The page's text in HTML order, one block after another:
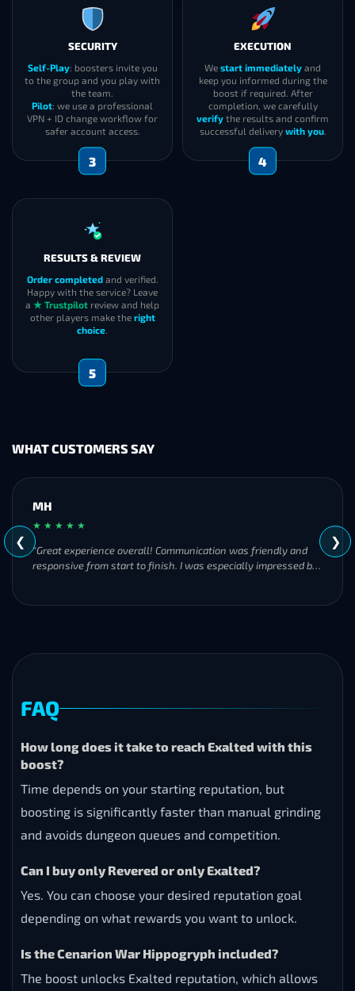
SECURITY
Self-Play: boosters invite you
to the group and you play with
the team.
Pilot: we use a professional
VPN + ID change workflow for
safer account access.
3
EXECUTION
We start immediately and
keep you informed during the
boost if required. After
completion, we carefully
verify the results and confirm
successful delivery with you.
4
RESULTS & REVIEW
Order completedand verified.
Happy with the service? Leave
a ★ Trustpilot review and help
other players make the right
choice.
5
WHAT CUSTOMERS SAY
MH
★ ★ ★ ★ ★
"Great experience overall! Communication was friendly and
responsive from start to finish. I was especially impressed by
❮ ❯
FAQ
How long does it take to reach Exalted with this
boost?
Time depends on your starting reputation, but
boosting is significantly faster than manual grinding
and avoids dungeon queues and competition.
Can I buy only Revered or only Exalted?
Yes. You can choose your desired reputation goal
depending on what rewards you want to unlock.
Is the Cenarion War Hippogryph included?
The boost unlocks Exalted reputation, which allows